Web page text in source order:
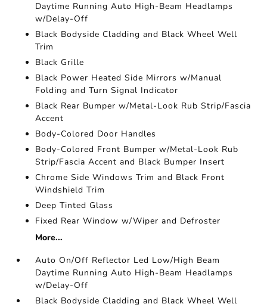
Daytime Running Auto High-Beam Headlamps
w/Delay-Off
Black Bodyside Cladding and Black Wheel Well
Trim
Black Grille
Black Power Heated Side Mirrors w/Manual
Folding and Turn Signal Indicator
Black Rear Bumper w/Metal-Look Rub Strip/Fascia
Accent
Body-Colored Door Handles
Body-Colored Front Bumper w/Metal-Look Rub
Strip/Fascia Accent and Black Bumper Insert
Chrome Side Windows Trim and Black Front
Windshield Trim
Deep Tinted Glass
Fixed Rear Window w/Wiper and Defroster
More...
Auto On/Off Reflector Led Low/High Beam
Daytime Running Auto High-Beam Headlamps
w/Delay-Off
Black Bodyside Cladding and Black Wheel Well